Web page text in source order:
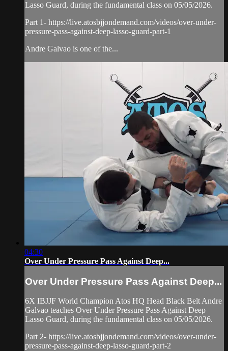
Lasso Guard, during the fundamental class on 05/05/2026.
Part 1- https://live.atosbjjondemand.com/videos/over-under-
pressure-pass-against-deep-lasso-guard-part-1
Andre Galvao is one of the...
04:30
Over Under Pressure Pass Against Deep...
Over Under Pressure Pass Against Deep...
6X IBJJF World Champion Atos HQ Head Black Belt Andre
Galvao teaches Over Under Pressure Pass Against Deep
Lasso Guard, during the fundamental class on 05/05/2026.
Part 2- https://live.atosbjjondemand.com/videos/over-under-
pressure-pass-against-deep-lasso-guard-part-2